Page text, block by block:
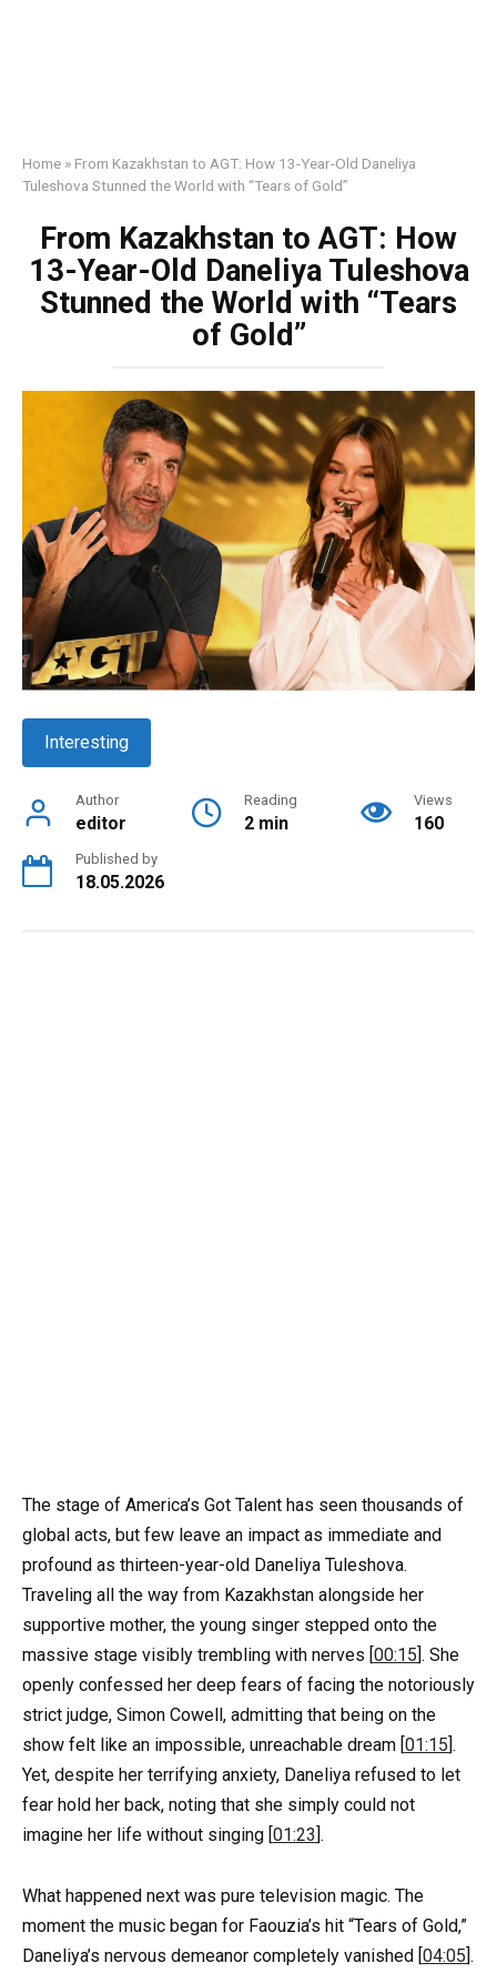
Home » From Kazakhstan to AGT: How 13-Year-Old Daneliya
Tuleshova Stunned the World with “Tears of Gold”
From Kazakhstan to AGT: How
13-Year-Old Daneliya Tuleshova
Stunned the World with “Tears
of Gold”
Interesting
Author
editor
Reading
2 min
Views
160
Published by
18.05.2026
The stage of America’s Got Talent has seen thousands of
global acts, but few leave an impact as immediate and
profound as thirteen-year-old Daneliya Tuleshova.
Traveling all the way from Kazakhstan alongside her
supportive mother, the young singer stepped onto the
massive stage visibly trembling with nerves [ 00:15 ]. She
openly confessed her deep fears of facing the notoriously
strict judge, Simon Cowell, admitting that being on the
show felt like an impossible, unreachable dream [ 01:15 ].
Yet, despite her terrifying anxiety, Daneliya refused to let
fear hold her back, noting that she simply could not
imagine her life without singing [ 01:23 ].
What happened next was pure television magic. The
moment the music began for Faouzia’s hit “Tears of Gold,”
Daneliya’s nervous demeanor completely vanished [04:05].